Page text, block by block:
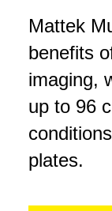
Mattek
benefits
imaging,
up to 96
plates.